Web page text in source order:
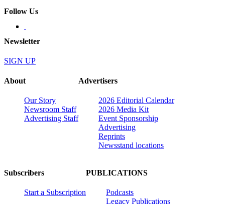
Follow Us
Newsletter
SIGN UP
About
Our Story
Newsroom Staff
Advertising Staff
Advertisers
2026 Editorial Calendar
2026 Media Kit
Event Sponsorship
Advertising
Reprints
Newsstand locations
Subscribers
Start a Subscription
PUBLICATIONS
Podcasts
Legacy Publications